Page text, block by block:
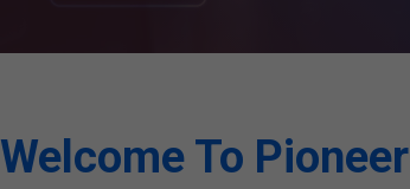
Welcome To Pioneer